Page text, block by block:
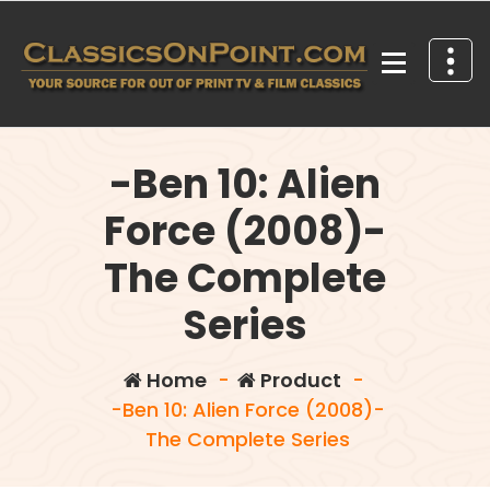
content
-Ben 10: Alien
Force (2008)-
The Complete
Series
Home- Product -
-Ben 10: Alien Force (2008)-
The Complete Series